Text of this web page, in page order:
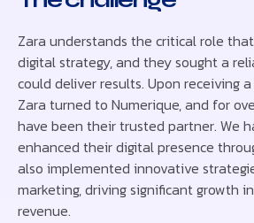
Zara understands the critical role
digital strategy, and they sought a
could deliver results. Upon receiving
Zara turned to Numerique, and for
have been their trusted partner. We
enhanced their digital presence
also implemented innovative
marketing, driving significant growth
revenue.